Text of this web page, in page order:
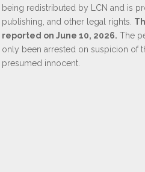
being redistributed by LCN and is
publishing, and other legal rights.
reported on June 10, 2026. The
only been arrested on suspicion of
presumed innocent.